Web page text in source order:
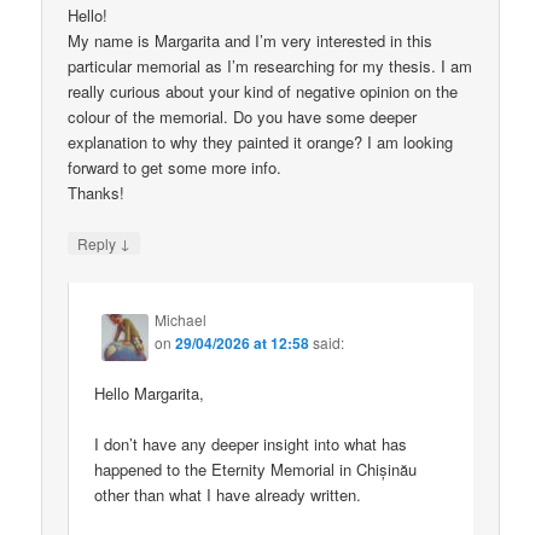
Hello!
My name is Margarita and I’m very interested in this
particular memorial as I’m researching for my thesis. I am
really curious about your kind of negative opinion on the
colour of the memorial. Do you have some deeper
explanation to why they painted it orange? I am looking
forward to get some more info.
Thanks!
Reply ↓
Michael
on29/04/2026 at 12:58said:
Hello Margarita,
I don’t have any deeper insight into what has
happened to the Eternity Memorial in Chișinău
other than what I have already written.